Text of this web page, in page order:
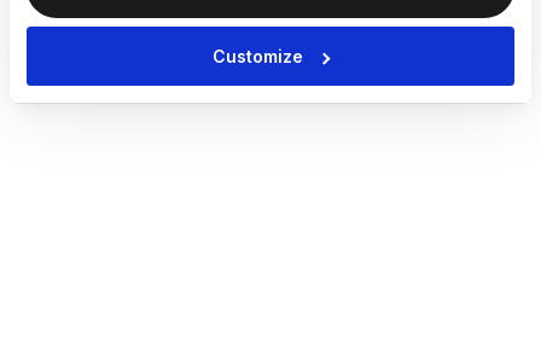
Customize